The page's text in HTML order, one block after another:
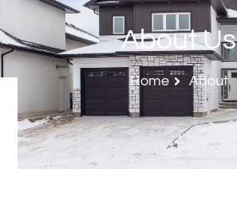
About Us
Home About